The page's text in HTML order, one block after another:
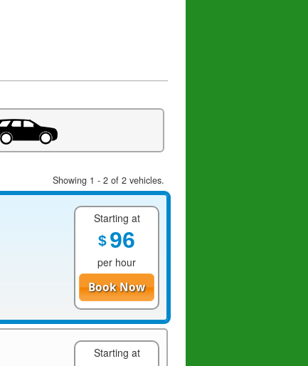
Showing 1 - 2 of 2 vehicles.
Starting at
$ 96
per hour
Book Now
Starting at